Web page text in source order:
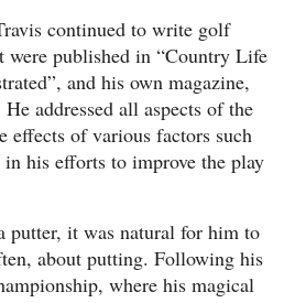
continued to write golf
were published in “Country Life
and his own magazine,
addressed all aspects of the
of various factors such
his efforts to improve the play
putter, it was natural for him to
about putting. Following his
where his magical